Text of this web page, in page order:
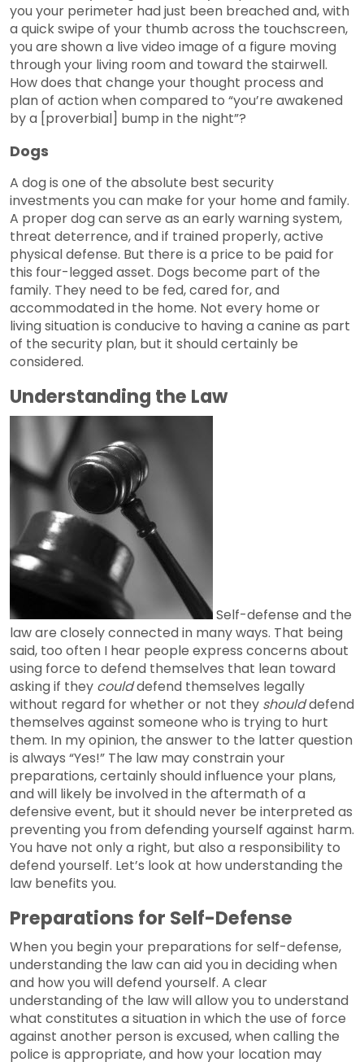
you your perimeter had just been breached and, with
a quick swipe of your thumb across the touchscreen,
you are shown a live video image of a figure moving
through your living room and toward the stairwell.
How does that change your thought process and
plan of action when compared to “you’re awakened
by a [proverbial] bump in the night”?
Dogs
A dog is one of the absolute best security
investments you can make for your home and family.
A proper dog can serve as an early warning system,
threat deterrence, and if trained properly, active
physical defense. But there is a price to be paid for
this four-legged asset. Dogs become part of the
family. They need to be fed, cared for, and
accommodated in the home. Not every home or
living situation is conducive to having a canine as part
of the security plan, but it should certainly be
considered.
Understanding the Law
Self-defense and the
law are closely connected in many ways. That being
said, too often I hear people express concerns about
using force to defend themselves that lean toward
asking if they coulddefend themselves legally
without regard for whether or not they shoulddefend
themselves against someone who is trying to hurt
them. In my opinion, the answer to the latter question
is always “Yes!” The law may constrain your
preparations, certainly should influence your plans,
and will likely be involved in the aftermath of a
defensive event, but it should never be interpreted as
preventing you from defending yourself against harm.
You have not only a right, but also a responsibility to
defend yourself. Let’s look at how understanding the
law benefits you.
Preparations for Self-Defense
When you begin your preparations for self-defense,
understanding the law can aid you in deciding when
and how you will defend yourself. A clear
understanding of the law will allow you to understand
what constitutes a situation in which the use of force
against another person is excused, when calling the
police is appropriate, and how your location may